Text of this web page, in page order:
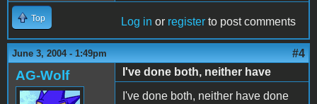
Top Log in or register to post comments
June 3, 2004 - 1:49pm #4
AG-Wolf
I've done both, neither have
I've done both, neither have done